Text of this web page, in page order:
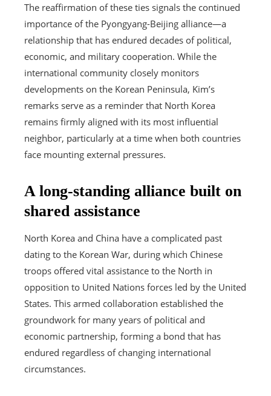
The reaffirmation of these ties signals the continued
importance of the Pyongyang-Beijing alliance—a
relationship that has endured decades of political,
economic, and military cooperation. While the
international community closely monitors
developments on the Korean Peninsula, Kim’s
remarks serve as a reminder that North Korea
remains firmly aligned with its most influential
neighbor, particularly at a time when both countries
face mounting external pressures.
A long-standing alliance built on
shared assistance
North Korea and China have a complicated past
dating to the Korean War, during which Chinese
troops offered vital assistance to the North in
opposition to United Nations forces led by the United
States. This armed collaboration established the
groundwork for many years of political and
economic partnership, forming a bond that has
endured regardless of changing international
circumstances.